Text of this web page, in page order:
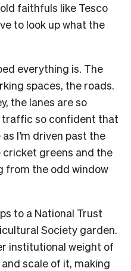
faithfuls like Tesco
to look up what the
everything is. The
spaces, the roads.
the lanes are so
traffic so confident that
I’m driven past the
cricket greens and the
from the odd window
to a National Trust
Society garden.
institutional weight of
scale of it, making